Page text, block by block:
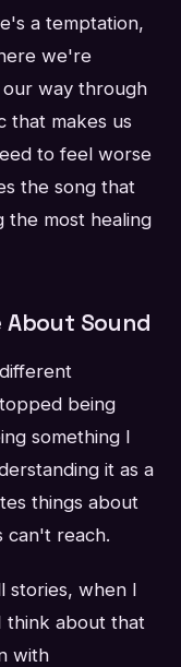
a temptation,
we're
way through
that makes us
to feel worse
the song that
the most healing
About Sound
being
something I
it as a
things about
can't reach.
stories, when I
think about that
with